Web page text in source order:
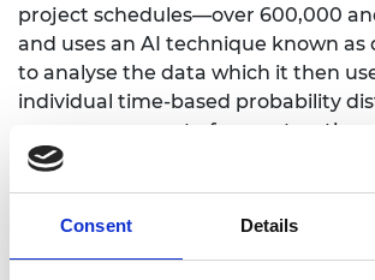
Consent Details
project schedules—over 600,000
and uses an AI technique known as
to analyse the data which it then
individual time-based probability
every component of a construction
distributions are also rolled up to
forecast the likelihood that any
be completed in a given timeframe.
Individuals managing these